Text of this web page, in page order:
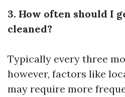
3. How often should I
cleaned?
Typically every three
however, factors like
may require more